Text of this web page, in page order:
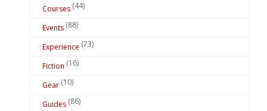
Courses (44)
Events (88)
Experience (73)
Fiction (16)
Gear (10)
Guides (86)